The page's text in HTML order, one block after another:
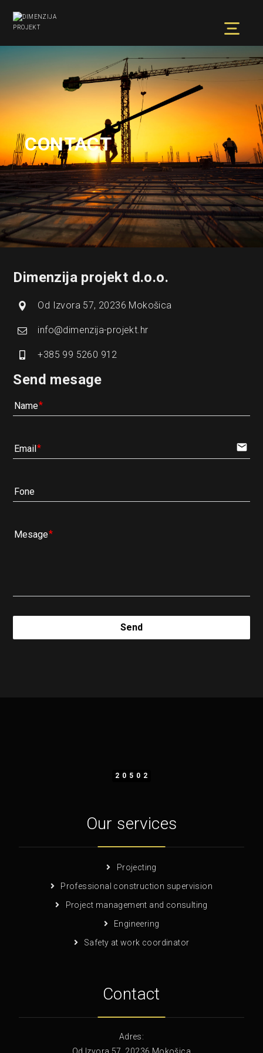
CONTACT
Dimenzija projekt d.o.o.
Od Izvora 57, 20236 Mokošica
info@dimenzija-projekt.hr
+385 99 5260 912
Send mesage
Name
Email email
Fone
Mesage
Send
20502
Our services
Projecting
Professional construction supervision
Project management and consulting
Engineering
Safety at work coordinator
Contact
Adres: